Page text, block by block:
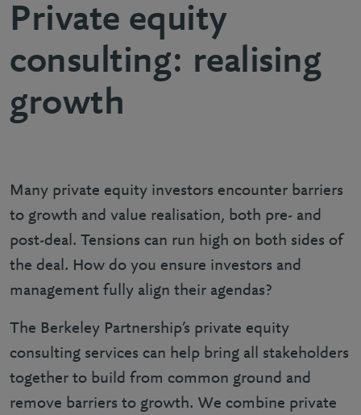
Private equity
consulting: realising
growth
Many private equity investors encounter barriers
to growth and value realisation, both pre- and
post-deal. Tensions can run high on both sides of
the deal. How do you ensure investors and
management fully align their agendas?
The Berkeley Partnership’s private equity
consulting services can help bring all stakeholders
together to build from common ground and
remove barriers to growth. We combine private